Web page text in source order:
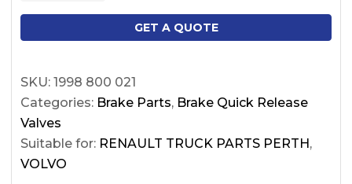
GET A QUOTE
SKU: 1998 800 021
Categories: Brake Parts, Brake Quick Release
Valves
Suitable for: RENAULT TRUCK PARTS PERTH,
VOLVO